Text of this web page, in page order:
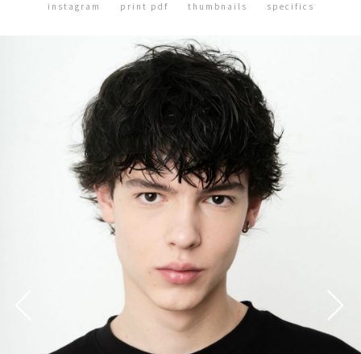
instagram print pdf thumbnails specifics